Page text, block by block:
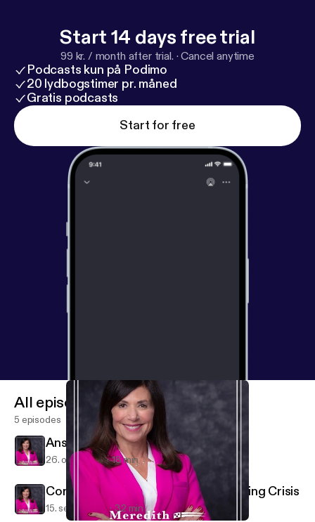
Start 14 days free trial
99 kr. / month after trial. ·Cancel anytime
Podcasts kun på Podimo
20 lydbogstimer pr. måned
Gratis podcasts
Start for free
All episodes
5 episodes
Answering Tough Questions
26. okt. 2020 18 min
Confronting Columbus' Sex-Trafficking Crisis
15. sept. 2020 32 min